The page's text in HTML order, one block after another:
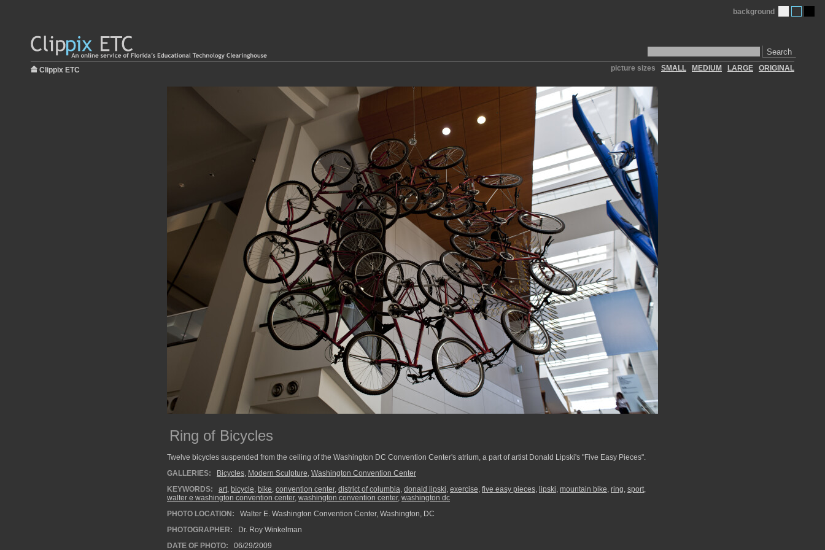
Search
background
Clippix ETC picture sizes SMALL MEDIUM LARGE ORIGINAL
Ring of Bicycles
Twelve bicycles suspended from the ceiling of the Washington DC Convention Center's atrium, a part of artist Donald Lipski's "Five Easy Pieces".
GALLERIES:
Bicycles, Modern Sculpture, Washington Convention Center
KEYWORDS:
art, bicycle, bike, convention center, district of columbia, donald lipski, exercise, five easy pieces, lipski, mountain bike, ring, sport,
walter e washington convention center, washington convention center, washington dc
PHOTO LOCATION:
Walter E. Washington Convention Center, Washington, DC
PHOTOGRAPHER:
Dr. Roy Winkelman
DATE OF PHOTO:
06/29/2009